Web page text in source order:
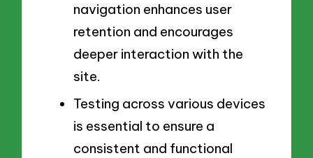
navigation enhances user
retention and encourages
deeper interaction with the
site.
Testing across various devices
is essential to ensure a
consistent and functional